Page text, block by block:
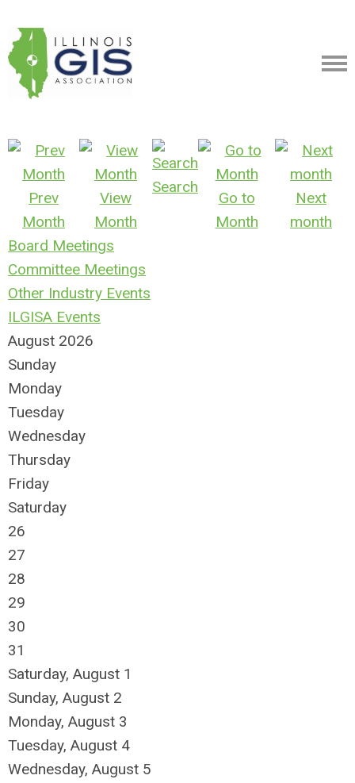
Prev
Month
View
Month
Search
Go to
Month
Next
month
Board Meetings
Committee Meetings
Other Industry Events
ILGISA Events
August 2026
Sunday
Monday
Tuesday
Wednesday
Thursday
Friday
Saturday
26
27
28
29
30
31
Saturday, August 1
Sunday, August 2
Monday, August 3
Tuesday, August 4
Wednesday, August 5